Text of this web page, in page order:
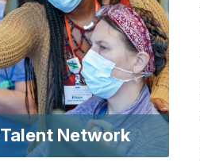
Talent Network